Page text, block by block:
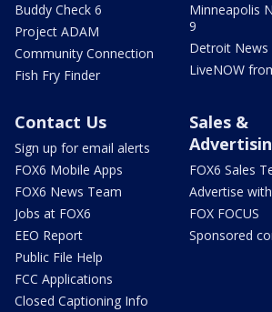
Buddy Check 6
Project ADAM
Community Connection
Fish Fry Finder
Minneapolis
9
Detroit News
LiveNOW
Contact Us
Sign up for email alerts
FOX6 Mobile Apps
FOX6 News Team
Jobs at FOX6
EEO Report
Public File Help
FCC Applications
Closed Captioning Info
Sales &
FOX6 Sales
Advertise
FOX FOCUS
Sponsored